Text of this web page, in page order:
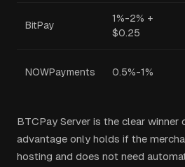
BitPay
1%-2% +
$0.25
NOWPayments 0.5%-1%
BTCPay Server is the clear
advantage only holds if the
hosting and does not need